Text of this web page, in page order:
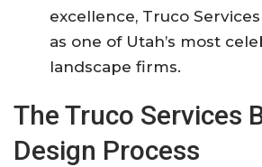
excellence, Truco
as one of Utah’s most
landscape firms.
The Truco Services
Design Process